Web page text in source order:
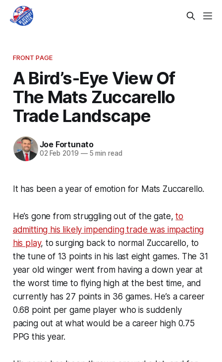
FRONT PAGE
A Bird’s-Eye View Of
The Mats Zuccarello
Trade Landscape
Joe Fortunato
02 Feb 2019 —5 min read
It has been a year of emotion for Mats Zuccarello.
He’s gone from struggling out of the gate,to
admitting his likely impending trade was impacting
his play, to surging back to normal Zuccarello, to
the tune of 13 points in his last eight games. The 31
year old winger went from having a down year at
the worst time to flying high at the best time, and
currently has 27 points in 36 games. He’s a career
0.68 point per game player who is suddenly
pacing out at what would be a career high 0.75
PPG this year.